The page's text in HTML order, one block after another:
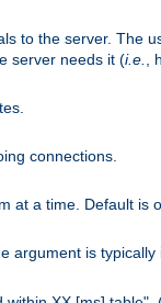
to the server. The
server needs it (i.e.
connections.
at a time. Default is
argument is typically